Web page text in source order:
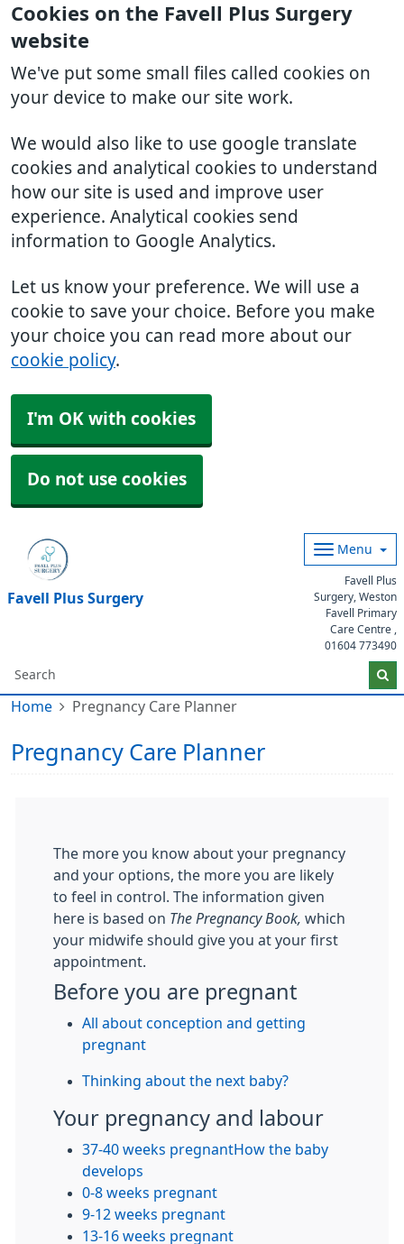
Cookies on the Favell Plus Surgery
website
We've put some small files called cookies on
your device to make our site work.
We would also like to use google translate
cookies and analytical cookies to understand
how our site is used and improve user
experience. Analytical cookies send
information to Google Analytics.
Let us know your preference. We will use a
cookie to save your choice. Before you make
your choice you can read more about our
cookie policy.
I'm OK with cookies
Do not use cookies
Favell Plus Surgery
Menu
Favell Plus
Surgery, Weston
Favell Primary
Care Centre ,
01604 773490
Home Pregnancy Care Planner
Pregnancy Care Planner
The more you know about your pregnancy
and your options, the more you are likely
to feel in control. The information given
here is based on The Pregnancy Book, which
your midwife should give you at your first
appointment.
Before you are pregnant
All about conception and getting
pregnant
Thinking about the next baby?
Your pregnancy and labour
37-40 weeks pregnantHow the baby
develops
0-8 weeks pregnant
9-12 weeks pregnant
13-16 weeks pregnant